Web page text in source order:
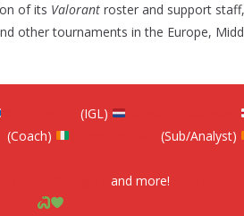
of its Valorant roster and support
other tournaments in the Europe,
(IGL)
(Coach) (Sub/Analyst)
and more!